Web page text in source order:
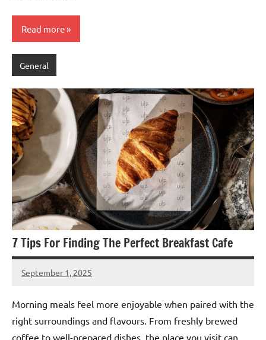
Read more
General
7 Tips For Finding The Perfect Breakfast Cafe
September 1, 2025
admin
Morning meals feel more enjoyable when paired with the
right surroundings and flavours. From freshly brewed
coffee to well-prepared dishes, the place you visit can